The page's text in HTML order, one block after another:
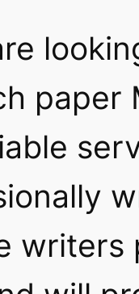
paper
writers